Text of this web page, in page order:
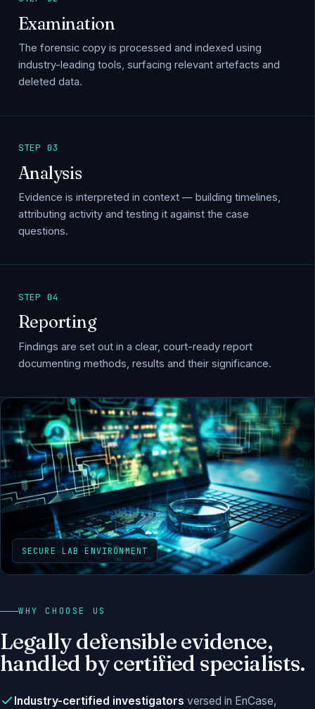
Examination
The forensic copy is processed and indexed using
industry-leading tools, surfacing relevant artefacts and
deleted data.
STEP 03
Analysis
Evidence is interpreted in context — building timelines,
attributing activity and testing it against the case
questions.
STEP 04
Reporting
Findings are set out in a clear, court-ready report
documenting methods, results and their significance.
SECURE LAB ENVIRONMENT
WHY CHOOSE US
Legally defensible evidence,
handled by certified specialists.
Industry-certified investigators versed in EnCase,